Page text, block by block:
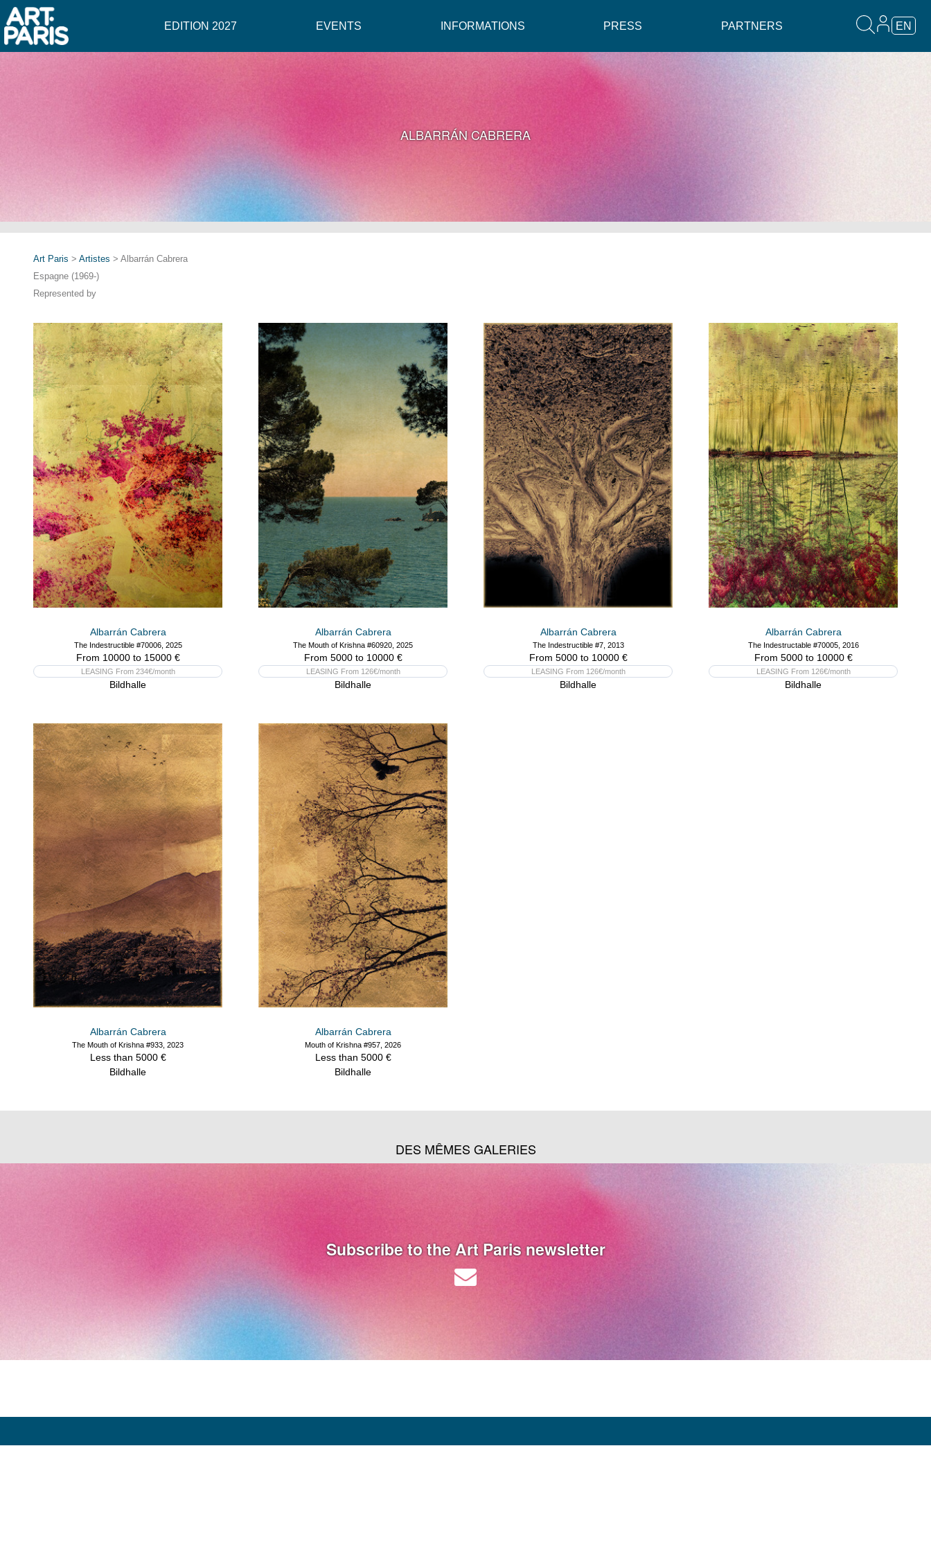
EDITION 2027 EVENTS INFORMATIONS PRESS PARTNERS EN
ALBARRÁN CABRERA
Art Paris > Artistes > Albarrán Cabrera
Espagne (1969-)
Represented by
Albarrán Cabrera
The Indestructible #70006, 2025
From 10000 to 15000 €
LEASING From 234€/month
Bildhalle
Albarrán Cabrera
The Mouth of Krishna #60920, 2025
From 5000 to 10000 €
LEASING From 126€/month
Bildhalle
Albarrán Cabrera
The Indestructible #7, 2013
From 5000 to 10000 €
LEASING From 126€/month
Bildhalle
Albarrán Cabrera
The Indestructable #70005, 2016
From 5000 to 10000 €
LEASING From 126€/month
Bildhalle
Albarrán Cabrera
The Mouth of Krishna #933, 2023
Less than 5000 €
Bildhalle
Albarrán Cabrera
Mouth of Krishna #957, 2026
Less than 5000 €
Bildhalle
DES MÊMES GALERIES
Subscribe to the Art Paris newsletter